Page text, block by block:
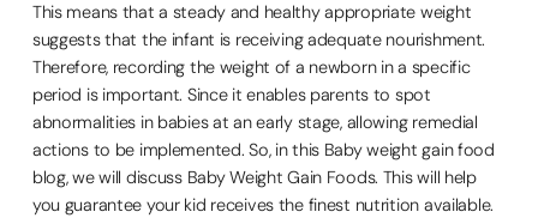
This means that a steady and healthy appropriate weight
suggests that the infant is receiving adequate nourishment.
Therefore, recording the weight of a newborn in a specific
period is important. Since it enables parents to spot
abnormalities in babies at an early stage, allowing remedial
actions to be implemented. So, in this Baby weight gain food
blog, we will discuss Baby Weight Gain Foods. This will help
you guarantee your kid receives the finest nutrition available.